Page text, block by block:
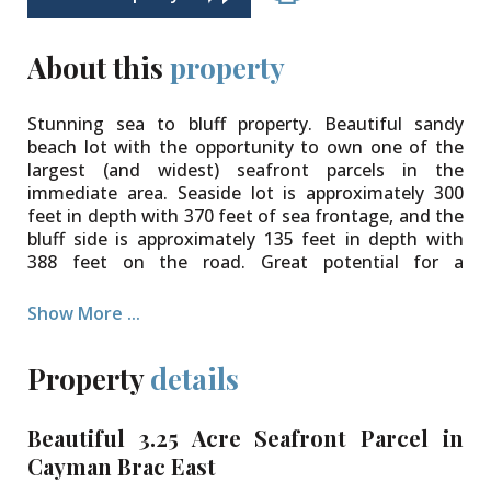
About this property
Stunning sea to bluff property. Beautiful sandy
beach lot with the opportunity to own one of the
largest (and widest) seafront parcels in the
immediate area. Seaside lot is approximately 300
feet in depth with 370 feet of sea frontage, and the
bluff side is approximately 135 feet in depth with
388 feet on the road. Great potential for a
Show More ...
Propertydetails
Beautiful 3.25 Acre Seafront Parcel in
Cayman Brac East